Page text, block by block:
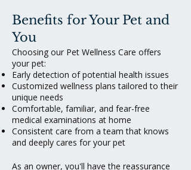
Benefits for Your Pet and
You
Choosing our Pet Wellness Care offers
your pet:
Early detection of potential health issues
Customized wellness plans tailored to their
unique needs
Comfortable, familiar, and fear-free
medical examinations at home
Consistent care from a team that knows
and deeply cares for your pet
As an owner, you'll have the reassurance